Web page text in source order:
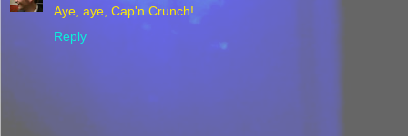
Aye, aye, Cap'n Crunch!
Reply